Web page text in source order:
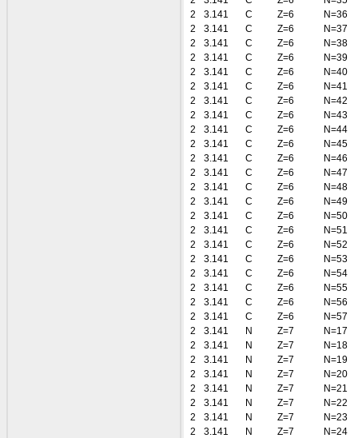
2
3.141 C Z=6
N=36
2
3.141 C Z=6
N=37
2
3.141 C Z=6
N=38
2
3.141 C Z=6
N=39
2
3.141 C Z=6
N=40
2
3.141 C Z=6
N=41
2
3.141 C Z=6
N=42
2
3.141 C Z=6
N=43
2
3.141 C Z=6
N=44
2
3.141 C Z=6
N=45
2
3.141 C Z=6
N=46
2
3.141 C Z=6
N=47
2
3.141 C Z=6
N=48
2
3.141 C Z=6
N=49
2
3.141 C Z=6
N=50
2
3.141 C Z=6
N=51
2
3.141 C Z=6
N=52
2
3.141 C Z=6
N=53
2
3.141 C Z=6
N=54
2
3.141 C Z=6
N=55
2
3.141 C Z=6
N=56
2
3.141 C Z=6
N=57
2
3.141 N Z=7
N=17
2
3.141 N Z=7
N=18
2
3.141 N Z=7
N=19
2
3.141 N Z=7
N=20
2
3.141 N Z=7
N=21
2
3.141 N Z=7
N=22
2
3.141 N Z=7
N=23
2
3.141 N Z=7
N=24